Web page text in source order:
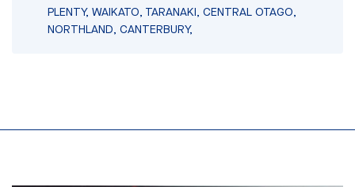
PLENTY, WAIKATO, TARANAKI, CENTRAL OTAGO,
NORTHLAND, CANTERBURY,